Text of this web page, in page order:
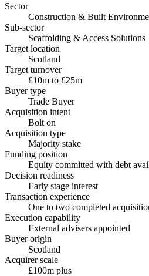
Sector
Construction & Built
Sub-sector
Scaffolding & Access Solutions
Target location
Scotland
Target turnover
£10m to £25m
Buyer type
Trade Buyer
Acquisition intent
Bolt on
Acquisition type
Majority stake
Funding position
Equity committed with debt
Decision readiness
Early stage interest
Transaction experience
One to two completed
Execution capability
External advisers appointed
Buyer origin
Scotland
Acquirer scale
£100m plus